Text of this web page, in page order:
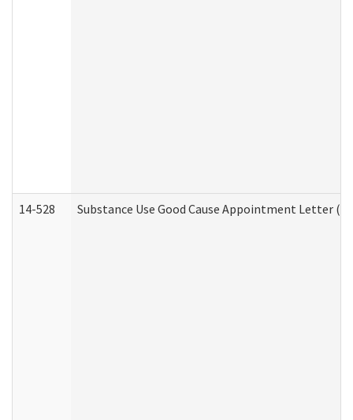
14-528 Substance Use Good Cause Appointment Letter